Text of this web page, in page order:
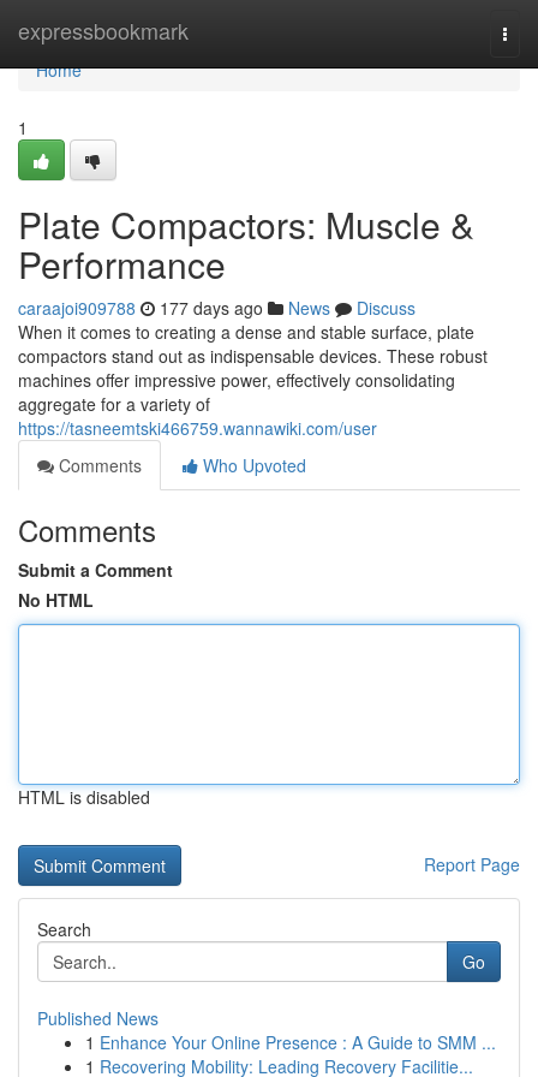
expressbookmark
Home
Home
1
Plate Compactors: Muscle &
Performance
caraajoi909788 177 days ago News
Discuss
When it comes to creating a dense and stable surface, plate
compactors stand out as indispensable devices. These robust
machines offer impressive power, effectively consolidating
aggregate for a variety of
https://tasneemtski466759.wannawiki.com/user
Comments
Who Upvoted
Comments
Submit a Comment
No HTML
HTML is disabled
Report Page
Search
Go
Published News
1 Enhance Your Online Presence : A Guide to SMM ...
1 Recovering Mobility: Leading Recovery Facilitie...